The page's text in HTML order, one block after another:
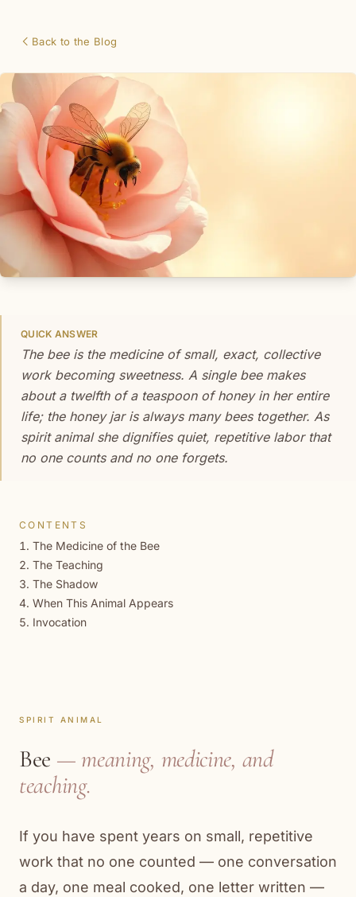
Back to the Blog
QUICK ANSWER
The bee is the medicine of small, exact, collective
work becoming sweetness. A single bee makes
about a twelfth of a teaspoon of honey in her entire
life; the honey jar is always many bees together. As
spirit animal she dignifies quiet, repetitive labor that
no one counts and no one forgets.
CONTENTS
The Medicine of the Bee
The Teaching
The Shadow
When This Animal Appears
Invocation
SPIRIT ANIMAL
Bee — meaning, medicine, and
teaching.
If you have spent years on small, repetitive
work that no one counted — one conversation
a day, one meal cooked, one letter written —